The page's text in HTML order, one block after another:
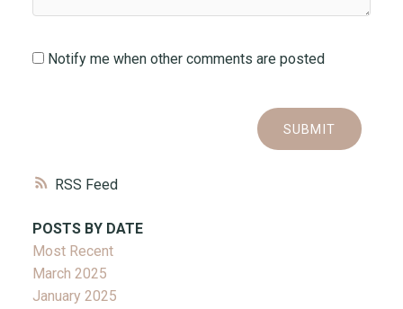
RSS
Notify me when other comments are posted
SUBMIT
POSTS BY DATE
Most Recent
March 2025
January 2025